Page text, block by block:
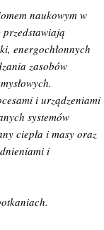
naukowym w
przedstawiają
energochłonnych
zasobów
i urządzeniami
systemów
ciepła i masy oraz
i